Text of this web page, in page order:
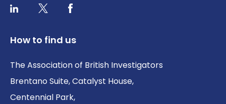
LinkedInTwitter / XFacebook
How to find us
The Association of British Investigators
Brentano Suite, Catalyst House,
Centennial Park,